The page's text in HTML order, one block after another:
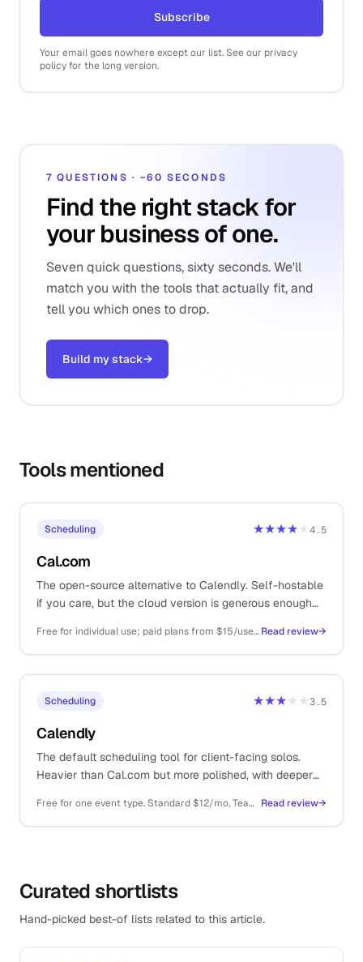
Subscribe
Your email goes nowhere except our list. See our privacy
policy for the long version.
7 QUESTIONS · ~60 SECONDS
Find the right stack for
your business of one.
Seven quick questions, sixty seconds. We'll
match you with the tools that actually fit, and
tell you which ones to drop.
Build my stack→
Tools mentioned
Scheduling ★★★★★4.5
Cal.com
The open-source alternative to Calendly. Self-hostable
if you care, but the cloud version is generous enough
Free for individual use; paid plans from $15/user/mo for teams and routingRead review→
Scheduling ★★★★★3.5
Calendly
The default scheduling tool for client-facing solos.
Heavier than Cal.com but more polished, with deeper
Free for one event type. Standard $12/mo, Teams $20/mo per user, all billed annually Read review→
Curated shortlists
Hand-picked best-of lists related to this article.